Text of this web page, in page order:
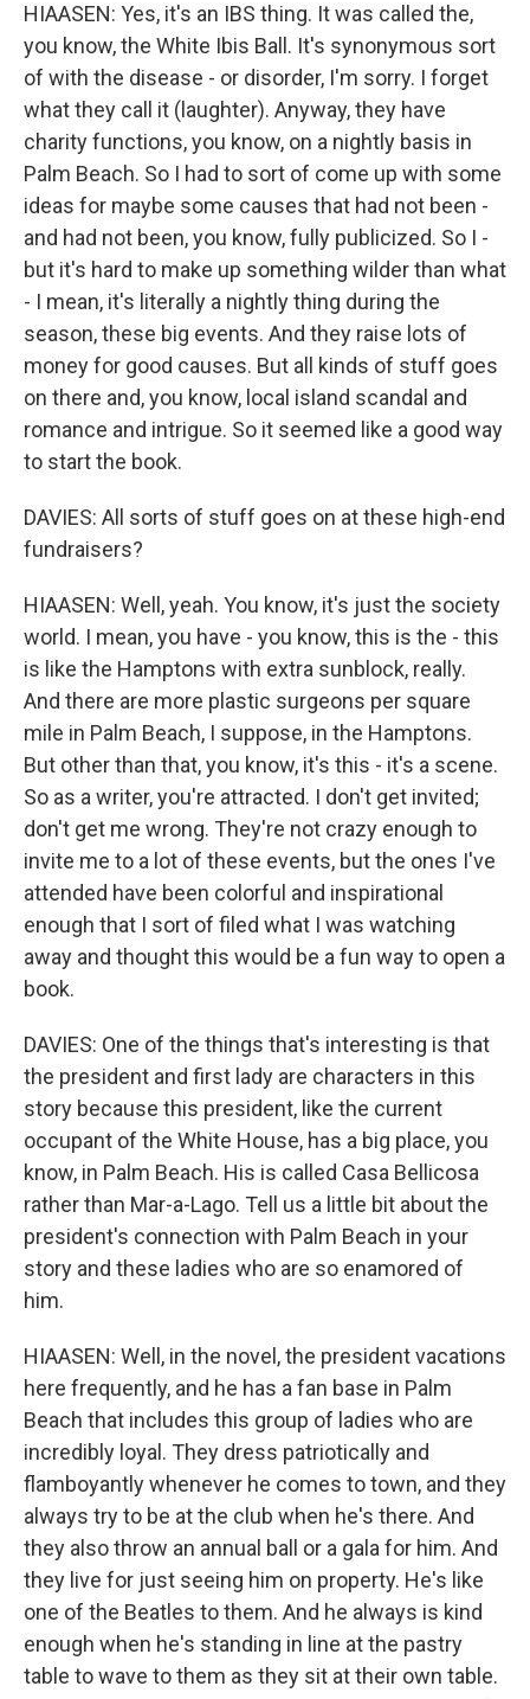
HIAASEN: Yes, it's an IBS thing. It was called the,
you know, the White Ibis Ball. It's synonymous sort
of with the disease - or disorder, I'm sorry. I forget
what they call it (laughter). Anyway, they have
charity functions, you know, on a nightly basis in
Palm Beach. So I had to sort of come up with some
ideas for maybe some causes that had not been -
and had not been, you know, fully publicized. So I -
but it's hard to make up something wilder than what
- I mean, it's literally a nightly thing during the
season, these big events. And they raise lots of
money for good causes. But all kinds of stuff goes
on there and, you know, local island scandal and
romance and intrigue. So it seemed like a good way
to start the book.
DAVIES: All sorts of stuff goes on at these high-end
fundraisers?
HIAASEN: Well, yeah. You know, it's just the society
world. I mean, you have - you know, this is the - this
is like the Hamptons with extra sunblock, really.
And there are more plastic surgeons per square
mile in Palm Beach, I suppose, in the Hamptons.
But other than that, you know, it's this - it's a scene.
So as a writer, you're attracted. I don't get invited;
don't get me wrong. They're not crazy enough to
invite me to a lot of these events, but the ones I've
attended have been colorful and inspirational
enough that I sort of filed what I was watching
away and thought this would be a fun way to open a
book.
DAVIES: One of the things that's interesting is that
the president and first lady are characters in this
story because this president, like the current
occupant of the White House, has a big place, you
know, in Palm Beach. His is called Casa Bellicosa
rather than Mar-a-Lago. Tell us a little bit about the
president's connection with Palm Beach in your
story and these ladies who are so enamored of
him.
HIAASEN: Well, in the novel, the president vacations
here frequently, and he has a fan base in Palm
Beach that includes this group of ladies who are
incredibly loyal. They dress patriotically and
flamboyantly whenever he comes to town, and they
always try to be at the club when he's there. And
they also throw an annual ball or a gala for him. And
they live for just seeing him on property. He's like
one of the Beatles to them. And he always is kind
enough when he's standing in line at the pastry
table to wave to them as they sit at their own table.